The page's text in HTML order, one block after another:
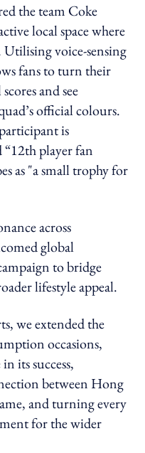
the team Coke
local space where
Utilising voice-sensing
fans to turn their
and see
official colours.
is
“12th player fan
as "a small trophy for
across
global
to bridge
lifestyle appeal.
we extended the
occasions,
its success,
between Hong
and turning every
for the wider